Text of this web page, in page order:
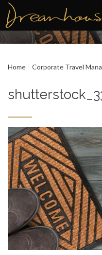
Edinburgh
Glasgow
About
Home Corporate Travel